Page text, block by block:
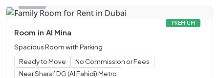
PREMIUM
Room in Al Mina
Spacious Room with Parking
Ready to Move
No Commission or Fees
Near Sharaf DG (Al Fahidi) Metro